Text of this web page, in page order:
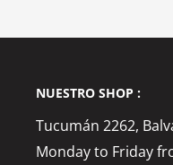
NUESTRO SHOP :
Tucumán 2262,
Monday to Friday